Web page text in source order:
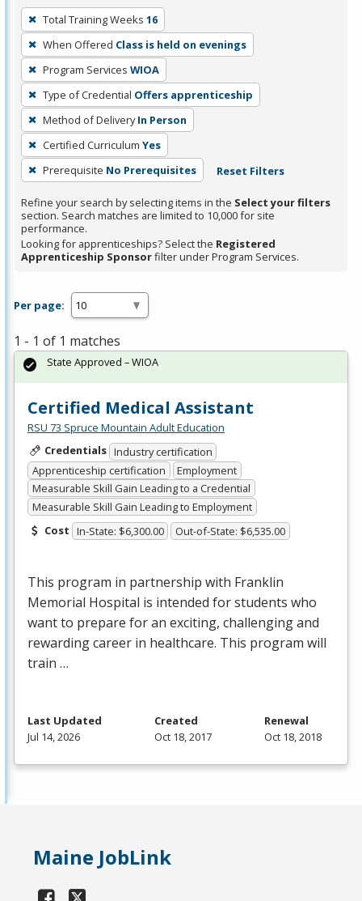
To
remove
a
filter,
press
Enter
or
Spacebar.
Total Training Weeks 16
When Offered Class is held on evenings
Program Services WIOA
Type of Credential Offers apprenticeship
Method of Delivery In Person
Certified Curriculum Yes
Prerequisite No Prerequisites Reset Filters
Refine your search by selecting items in the Select your filters
section. Search matches are limited to 10,000 for site
performance.
Looking for apprenticeships? Select the Registered
Apprenticeship Sponsorfilter under Program Services.
Per page:
1 - 1 of 1 matches
Certified Medical Assistant
RSU 73 Spruce Mountain Adult Education
Credentials Industry certification
Apprenticeship certification
Employment
Measurable Skill Gain Leading to a Credential
Measurable Skill Gain Leading to Employment
Cost In-State: $6,300.00 Out-of-State: $6,535.00
This program in partnership with Franklin
Memorial Hospital is intended for students who
want to prepare for an exciting, challenging and
rewarding career in healthcare. This program will
train …
State Approved – WIOA
Last Updated
Jul 14, 2026
Created
Oct 18, 2017
Renewal
Oct 18, 2018
Maine JobLink